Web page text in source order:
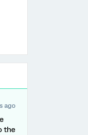
ago
the